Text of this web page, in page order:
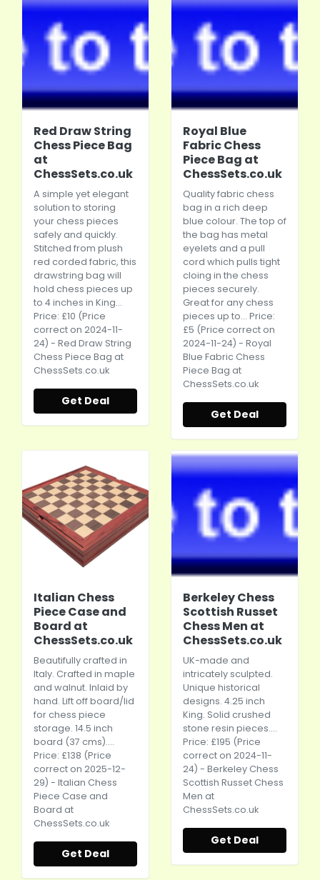
Red Draw String
Chess Piece Bag
at
ChessSets.co.uk
A simple yet elegant
solution to storing
your chess pieces
safely and quickly.
Stitched from plush
red corded fabric, this
drawstring bag will
hold chess pieces up
to 4 inches in King...
Price: £10 (Price
correct on 2024-11-
24) - Red Draw String
Chess Piece Bag at
ChessSets.co.uk
Get Deal
Royal Blue
Fabric Chess
Piece Bag at
ChessSets.co.uk
Quality fabric chess
bag in a rich deep
blue colour. The top of
the bag has metal
eyelets and a pull
cord which pulls tight
cloing in the chess
pieces securely.
Great for any chess
pieces up to... Price:
£5 (Price correct on
2024-11-24) - Royal
Blue Fabric Chess
Piece Bag at
ChessSets.co.uk
Get Deal
Italian Chess
Piece Case and
Board at
ChessSets.co.uk
Beautifully crafted in
Italy. Crafted in maple
and walnut. Inlaid by
hand. Lift off board/lid
for chess piece
storage. 14.5 inch
board (37 cms)....
Price: £138 (Price
correct on 2025-12-
29) - Italian Chess
Piece Case and
Board at
ChessSets.co.uk
Get Deal
Berkeley Chess
Scottish Russet
Chess Men at
ChessSets.co.uk
UK-made and
intricately sculpted.
Unique historical
designs. 4.25 inch
King. Solid crushed
stone resin pieces....
Price: £195 (Price
correct on 2024-11-
24) - Berkeley Chess
Scottish Russet Chess
Men at
ChessSets.co.uk
Get Deal